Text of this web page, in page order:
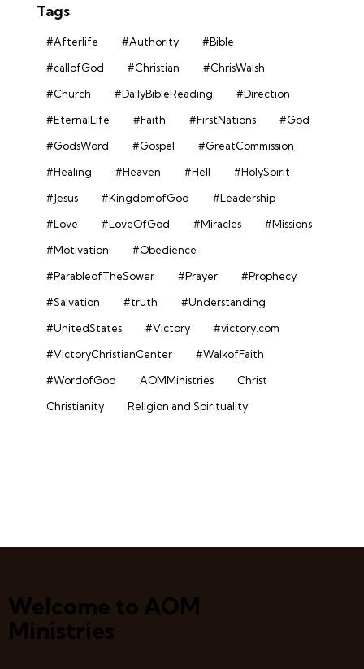
Tags
#Afterlife #Authority
#Bible
#callofGod
#Christian
#ChrisWalsh
#Church
#DailyBibleReading
#Direction
#EternalLife
#Faith #FirstNations
#God
#GodsWord
#Gospel
#GreatCommission
#Healing
#Heaven #Hell
#HolySpirit
#Jesus
#KingdomofGod
#Leadership
#Love
#LoveOfGod #Miracles
#Missions
#Motivation
#Obedience
#ParableofTheSower
#Prayer
#Prophecy
#Salvation
#truth
#Understanding
#UnitedStates
#Victory
#victory.com
#VictoryChristianCenter
#WalkofFaith
#WordofGod
AOMMinistries
Christ
Christianity
Religion and Spirituality
Welcome to AOM
Ministries